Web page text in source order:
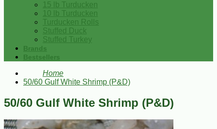
15 lb Turducken
10 lb Turducken
Turducken Rolls
Stuffed Duck
Stuffed Turkey
Brands
Bestsellers
Home
50/60 Gulf White Shrimp (P&D)
50/60 Gulf White Shrimp (P&D)